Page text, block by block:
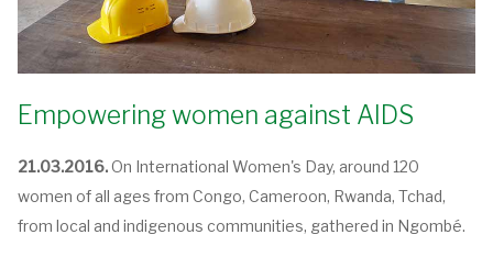
Empowering women against AIDS
21.03.2016.On International Women's Day, around 120
women of all ages from Congo, Cameroon, Rwanda, Tchad,
from local and indigenous communities, gathered in Ngombé.